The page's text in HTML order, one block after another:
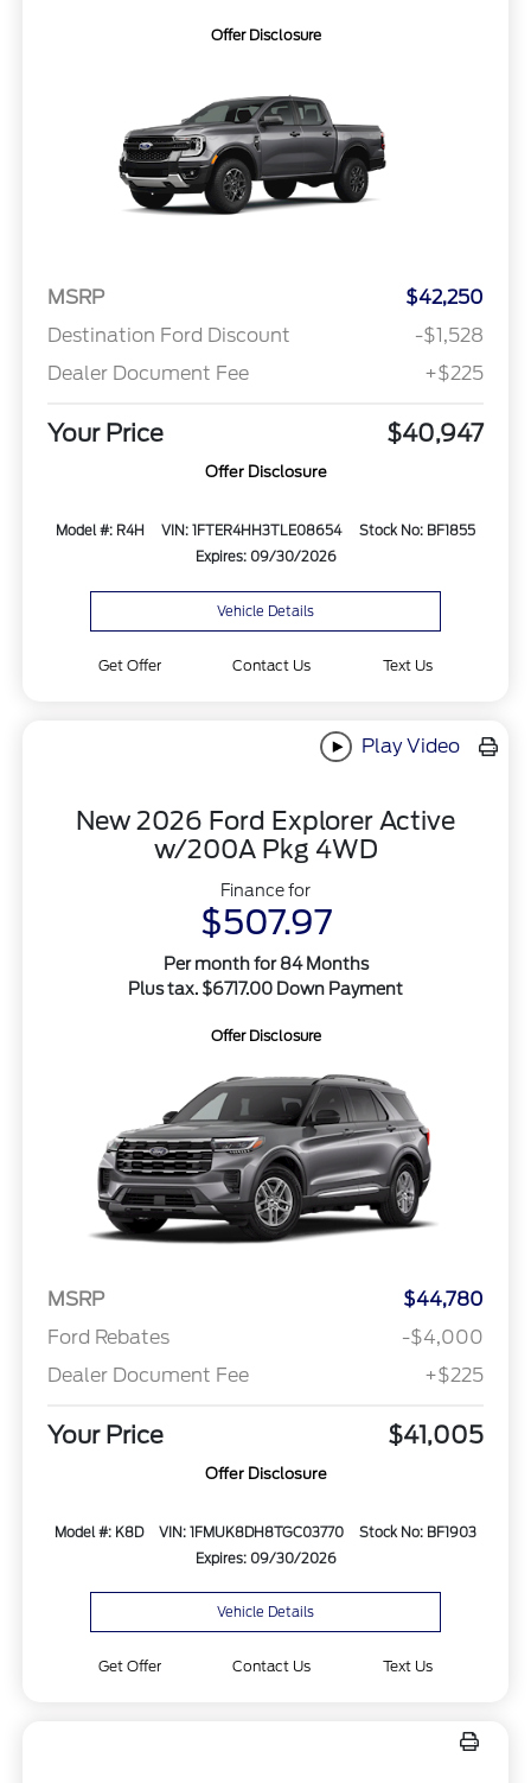
Offer Disclosure
MSRP
$42,250
Destination Ford Discount
-$1,528
Dealer Document Fee
+$225
Your Price $40,947
Offer Disclosure
Model #: R4H VIN: 1FTER4HH3TLE08654
Stock No: BF1855
Expires: 09/30/2026
Vehicle Details
Get Offer Contact Us Text Us
Play Video
New 2026 Ford Explorer Active
w/200A Pkg 4WD
Finance for
$507.97
Per month for 84 Months
Plus tax. $6717.00 Down Payment
Offer Disclosure
MSRP
$44,780
Ford Rebates
-$4,000
Dealer Document Fee
+$225
Your Price $41,005
Offer Disclosure
Model #: K8D VIN: 1FMUK8DH8TGC03770
Stock No: BF1903
Expires: 09/30/2026
Vehicle Details
Get Offer Contact Us Text Us